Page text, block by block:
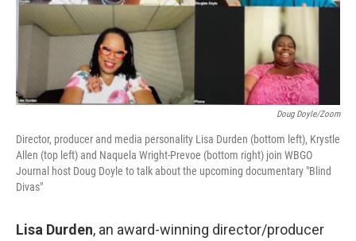
Doug Doyle/Zoom
Director, producer and media personality Lisa Durden (bottom left), Krystle
Allen (top left) and Naquela Wright-Prevoe (bottom right) join WBGO
Journal host Doug Doyle to talk about the upcoming documentary "Blind
Divas"
Lisa Durden, an award-winning director/producer